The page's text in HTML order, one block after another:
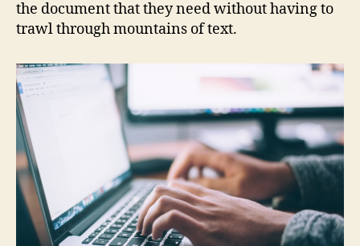
the document that they need without having to
trawl through mountains of text.